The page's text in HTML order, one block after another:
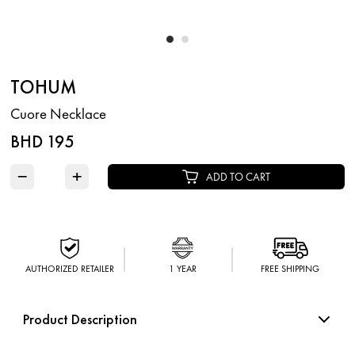
TOHUM
Cuore Necklace
BHD 195
− + ADD TO CART
AUTHORIZED RETAILER 1 YEAR FREE SHIPPING
Product Description